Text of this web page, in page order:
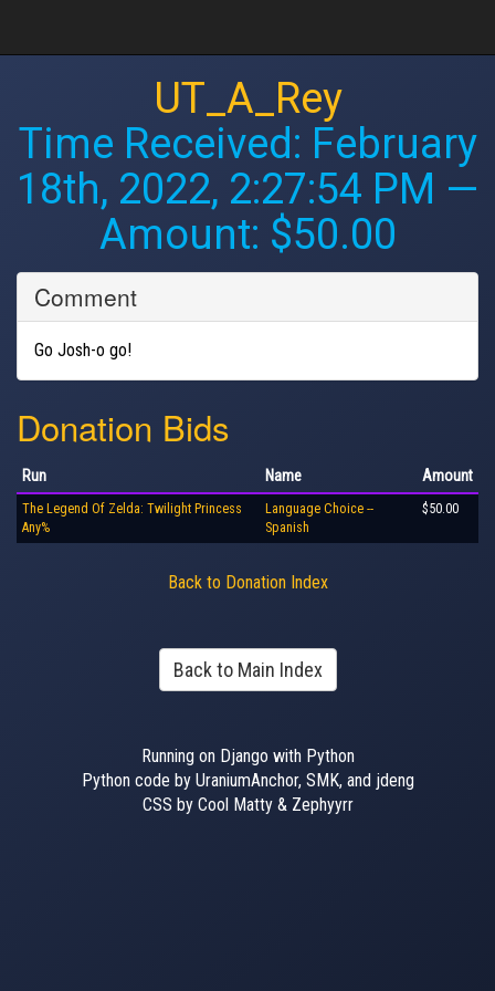
UT_A_Rey
Time Received: February
18th, 2022, 2:27:54 PM —
Amount: $50.00
Comment
Go Josh-o go!
Donation Bids
Run Name Amount
The Legend Of Zelda: Twilight Princess
Any%
Language Choice --
Spanish
$50.00
Back to Donation Index
Back to Main Index
Running on Django with Python
Python code by UraniumAnchor, SMK, and jdeng
CSS by Cool Matty & Zephyyrr